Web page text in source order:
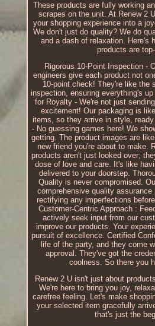
These products are fully working
scrapes on the unit. At Renew 2
your shopping experience into a
We don't just do quality? We do
and a dash of relaxation. Here's
products are
Rigorous 10-Point Inspection -
engineers give each product not
10-point check! They're like the
inspection, ensuring everything's
for Royalty - We're not just
excitement! Our packaging is
items, so they arrive in style,
- No guessing games here! We
getting. The product images are
new friend you're about to make.
products aren't just looked over;
dose of love and care. It's like
delivered to your doorstep.
Quality is never compromised.
comprehensive quality
rectifying any imperfections
Customer-Centric Approach :
actively seek input from our
improve our products. Your
pursuit of excellence. Certified
life of the party, and they come
approval. They've got the
coolness. So there you
Renew 2 U isn't just about
We're here to bring you joy,
carefree feeling. Let's make
your selected item gracefully
that's just the